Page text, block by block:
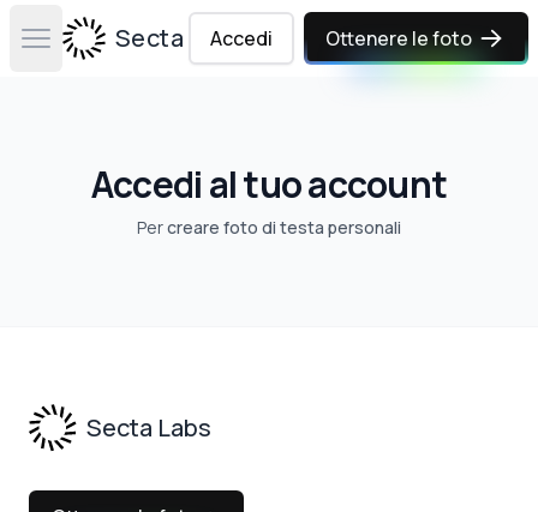
Open main menuSecta Labs
Accedi Ottenere le foto
Accedi al tuo account
Percreare foto di testa personali
Secta Labs